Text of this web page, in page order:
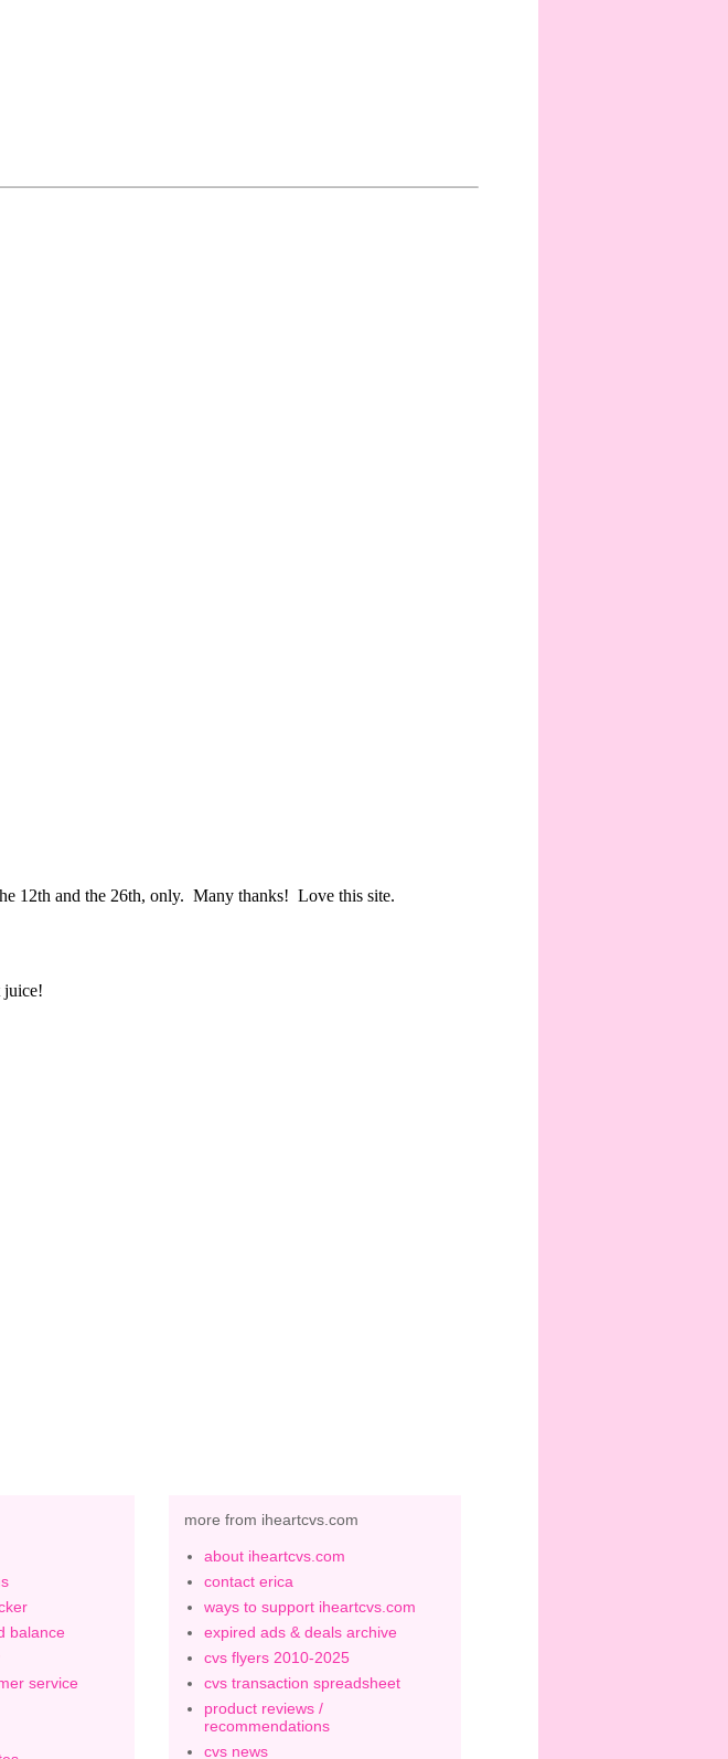
balance
service
more from iheartcvs.com
about iheartcvs.com
contact erica
ways to support iheartcvs.com
expired ads & deals archive
cvs flyers 2010-2025
cvs transaction spreadsheet
product reviews /
recommendations
cvs news